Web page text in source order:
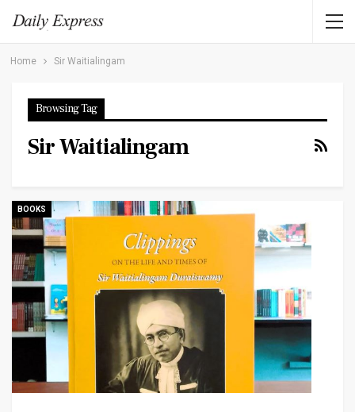
Home Sir Waitialingam
Browsing Tag
Sir Waitialingam
BOOKS